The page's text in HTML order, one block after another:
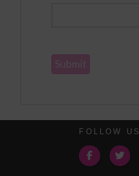
FOLLOW US